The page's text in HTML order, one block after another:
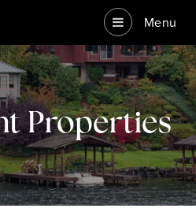
Menu
Properties